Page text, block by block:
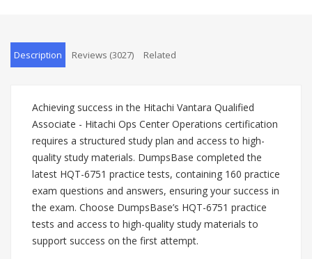
Description Reviews (3027) Related
Achieving success in the Hitachi Vantara Qualified
Associate - Hitachi Ops Center Operations certification
requires a structured study plan and access to high-
quality study materials. DumpsBase completed the
latest HQT-6751 practice tests, containing 160 practice
exam questions and answers, ensuring your success in
the exam. Choose DumpsBase’s HQT-6751 practice
tests and access to high-quality study materials to
support success on the first attempt.